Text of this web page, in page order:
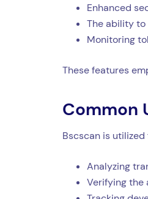
Enhanced
The ability
Monitoring
These features
Common
Bscscan is
Analyzing
Verifying the